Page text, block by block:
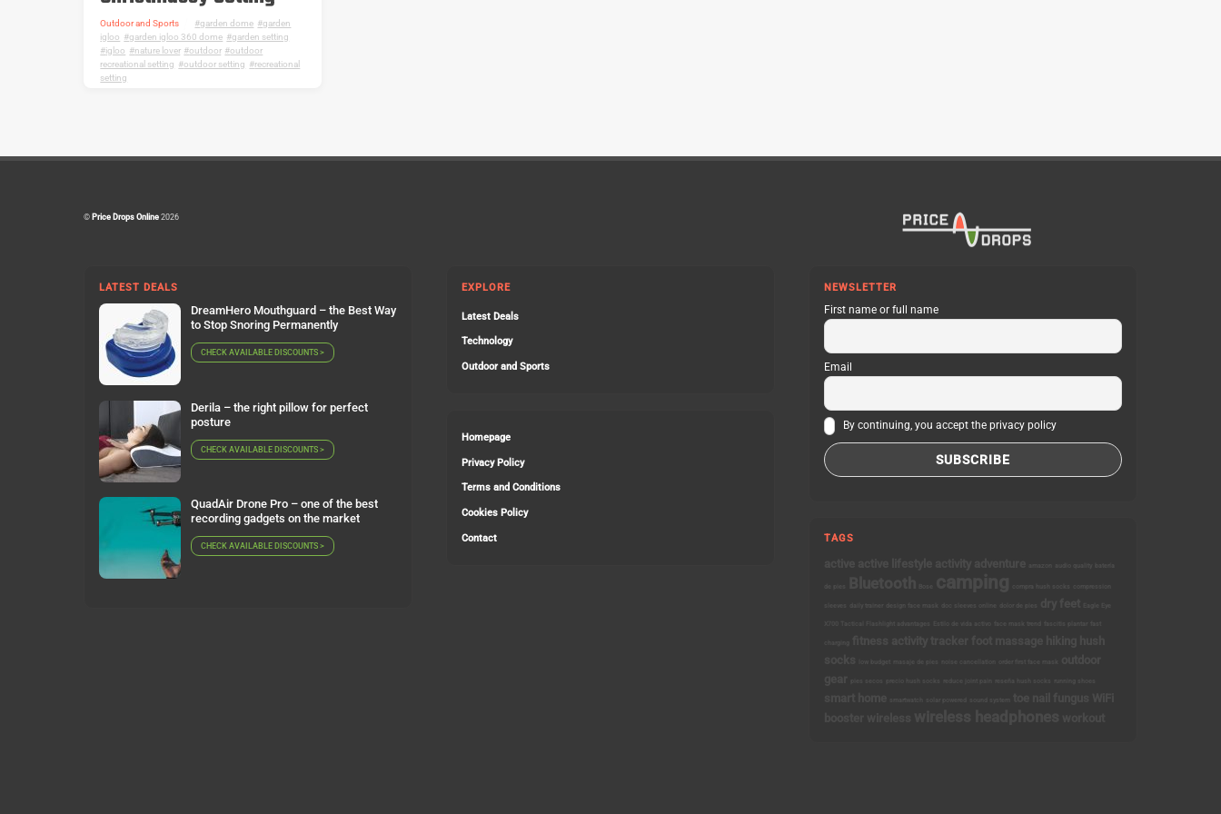
Outdoor and Sports garden dome
garden
igloo
garden igloo 360 dome garden setting
igloo
nature lover, outdoor,
outdoor
recreational setting
outdoor setting
recreational
setting
©Price Drops Online2026
LATEST DEALS
DreamHero Mouthguard – the Best Way
to Stop Snoring Permanently
CHECK AVAILABLE DISCOUNTS >
Derila – the right pillow for perfect
posture
CHECK AVAILABLE DISCOUNTS >
QuadAir Drone Pro – one of the best
recording gadgets on the market
CHECK AVAILABLE DISCOUNTS >
EXPLORE
Latest Deals
Technology
Outdoor and Sports
Homepage
Privacy Policy
Terms and Conditions
Cookies Policy
Contact
NEWSLETTER
First name or full name
Email
By continuing, you accept the privacy policy
TAGS